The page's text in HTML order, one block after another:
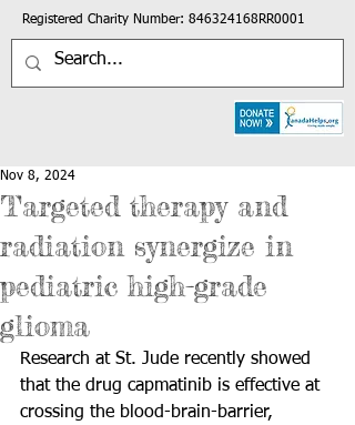
Registered Charity Number: 846324168RR0001
Targeted therapy and
radiation synergize in
pediatric high-grade
glioma
Nov 8, 2024
Research at St. Jude recently showed
that the drug capmatinib is effective at
crossing the blood-brain-barrier,